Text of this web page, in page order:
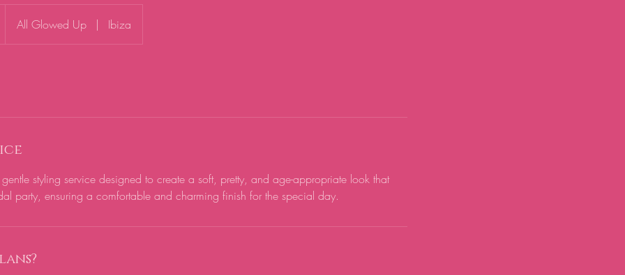
All Glowed Up | Ibiza
styling service designed to create a soft, pretty, and age-appropriate look that
party, ensuring a comfortable and charming finish for the special day.